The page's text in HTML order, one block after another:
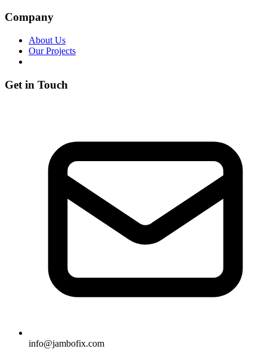
Company
About Us
Our Projects
Get in Touch
info@jambofix.com